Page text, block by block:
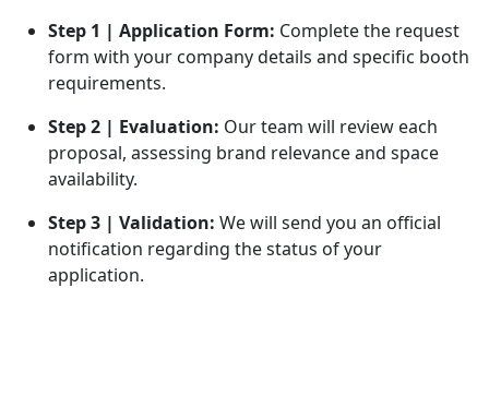
Step 1 | Application Form: Complete the request
form with your company details and specific booth
requirements.
Step 2 | Evaluation: Our team will review each
proposal, assessing brand relevance and space
availability.
Step 3 | Validation: We will send you an official
notification regarding the status of your
application.